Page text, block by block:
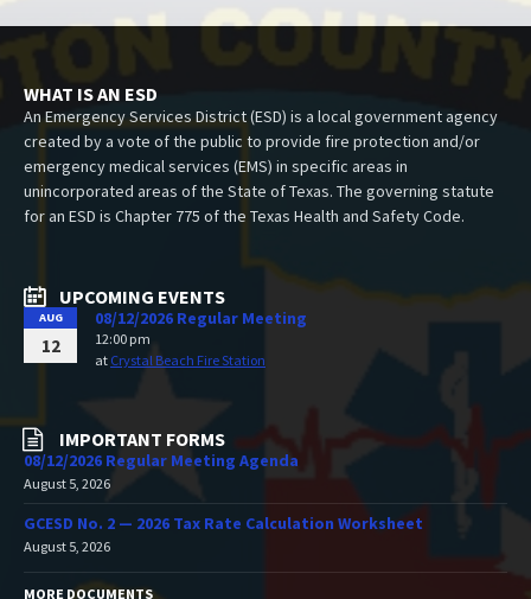
WHAT IS AN ESD
An Emergency Services District (ESD) is a local government agency
created by a vote of the public to provide fire protection and/or
emergency medical services (EMS) in specific areas in
unincorporated areas of the State of Texas. The governing statute
for an ESD is Chapter 775 of the Texas Health and Safety Code.
UPCOMING EVENTS
AUG
12
08/12/2026 Regular Meeting
12:00 pm
at Crystal Beach Fire Station
IMPORTANT FORMS
08/12/2026 Regular Meeting Agenda
August 5, 2026
GCESD No. 2 — 2026 Tax Rate Calculation Worksheet
August 5, 2026
MORE DOCUMENTS